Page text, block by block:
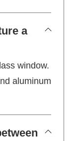
a
window.
aluminum